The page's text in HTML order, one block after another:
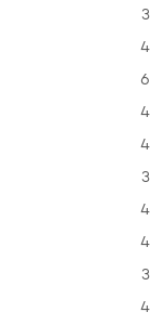
3
4
6
4
4
3
4
4
3
4